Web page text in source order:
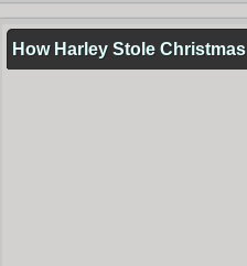
How Harley Stole Christmas